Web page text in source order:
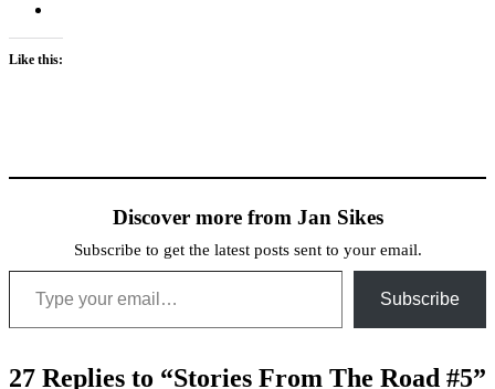
Like this:
Discover more from Jan Sikes
Subscribe to get the latest posts sent to your email.
Type your email…
Subscribe
27 Replies to “Stories From The Road #5”